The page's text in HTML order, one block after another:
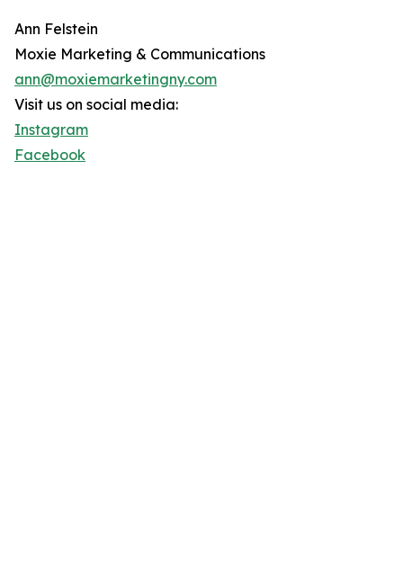
Ann Felstein
Moxie Marketing & Communications
ann@moxiemarketingny.com
Visit us on social media:
Instagram
Facebook